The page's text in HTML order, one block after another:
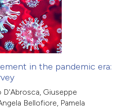
in the pandemic era:
D'Abrosca, Giuseppe
Bellofiore, Pamela